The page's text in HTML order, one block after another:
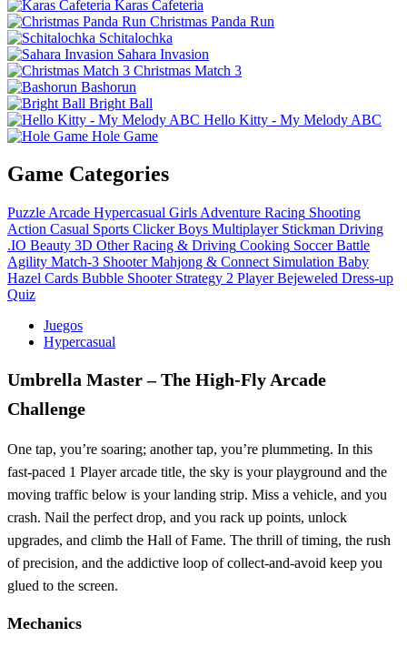
Karas Cafeteria
Christmas Panda Run
Schitalochka
Sahara Invasion
Christmas Match 3
Bashorun
Bright Ball
Hello Kitty - My Melody ABC
Hole Game
Game Categories
Puzzle Arcade Hypercasual Girls Adventure Racing Shooting
Action Casual Sports Clicker Boys Multiplayer Stickman Driving
.IO Beauty 3D Other Racing & Driving Cooking Soccer Battle
Agility Match-3 Shooter Mahjong & Connect Simulation Baby
Hazel Cards Bubble Shooter Strategy 2 Player Bejeweled Dress-up
Quiz
Juegos
Hypercasual
Umbrella Master – The High‑Fly Arcade
Challenge
One tap, you’re soaring; another tap, you’re plummeting. In this
fast‑paced 1 Player arcade title, the sky is your playground and the
moving traffic below is your landing strip. Miss a vehicle, and you
crash. Nail the perfect drop, and you rack up points, unlock
upgrades, and climb the Hall of Fame. The thrill of timing, the rush
of precision, and the addictive loop of collect‑and‑avoid keep you
glued to the screen.
Mechanics